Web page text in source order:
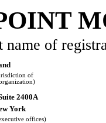
name of
of
2400A
York
offices)